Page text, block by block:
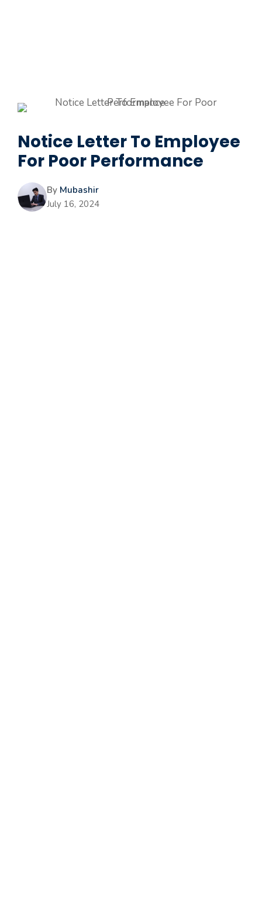
Notice Letter To Employee
For Poor Performance
By Mubashir
July 16, 2024